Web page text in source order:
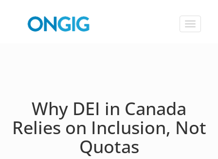
Toggle
Why DEI in Canada
Relies on Inclusion, Not
Quotas